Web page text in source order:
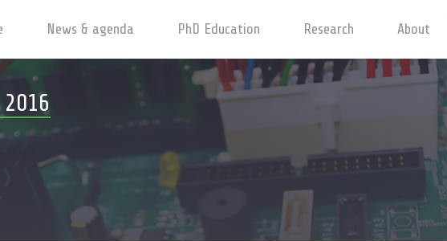
News & agenda PhD Education Research About